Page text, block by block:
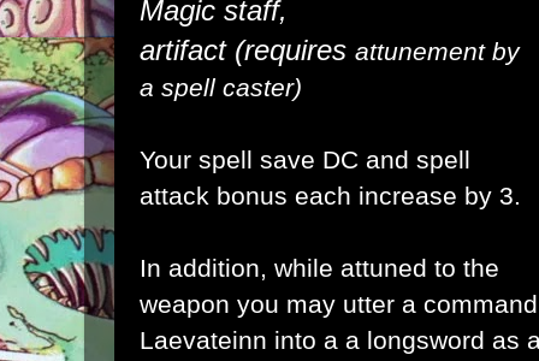
Magic staff,
artifact (requires attunement by
a spell caster)
Your spell save DC and spell
attack bonus each increase by 3.
In addition, while attuned to the
weapon you may utter a
Laevateinn into a a longsword as